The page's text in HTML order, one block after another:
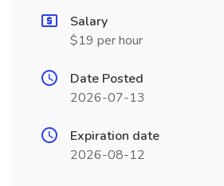
Salary
$19 per hour
Date Posted
2026-07-13
Expiration date
2026-08-12